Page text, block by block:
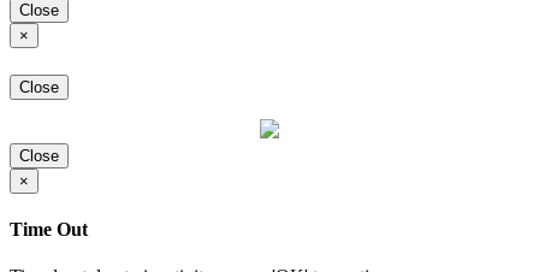
Close
×
Close
Close
×
Time Out